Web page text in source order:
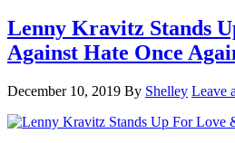
MLK
Holiday
Weekend
Lenny Kravitz Stands
Against Hate Once
December 10, 2019 By Shelley Leave